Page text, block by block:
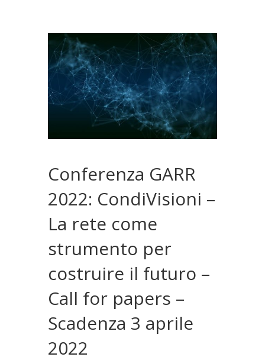
Conferenza GARR
2022: CondiVisioni –
La rete come
strumento per
costruire il futuro –
Call for papers –
Scadenza 3 aprile
2022